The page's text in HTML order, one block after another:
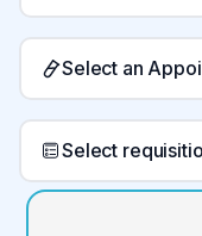
Select an
Select